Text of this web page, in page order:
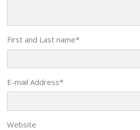
First and Last name*
E-mail Address*
Website